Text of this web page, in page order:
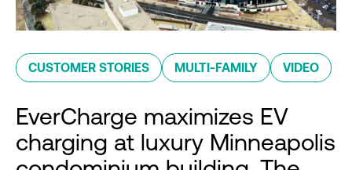
CUSTOMER STORIES MULTI-FAMILY VIDEO
EverCharge maximizes EV
charging at luxury Minneapolis